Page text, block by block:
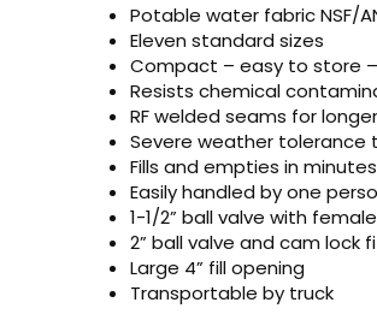
Potable water fabric NSF/
Eleven standard sizes
Compact – easy to store –
Resists chemical
RF welded seams for
Severe weather tolerance
Fills and empties in
Easily handled by one
1-1/2” ball valve with
2” ball valve and cam lock
Large 4” fill opening
Transportable by truck